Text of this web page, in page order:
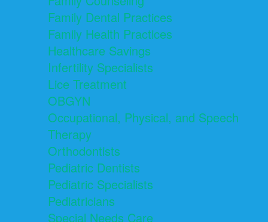
Family Dental Practices
Family Health Practices
Healthcare Savings
Infertility Specialists
Lice Treatment
OBGYN
Occupational, Physical, and Speech
Therapy
Orthodontists
Pediatric Dentists
Pediatric Specialists
Pediatricians
Special Needs Care